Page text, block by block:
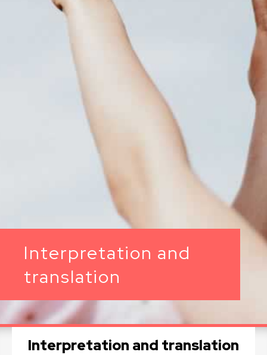
Interpretation and
translation
Interpretation and translation